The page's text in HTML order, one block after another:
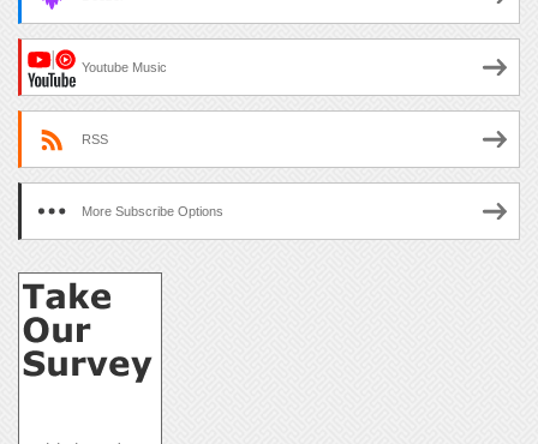
Youtube Music
RSS
More Subscribe Options